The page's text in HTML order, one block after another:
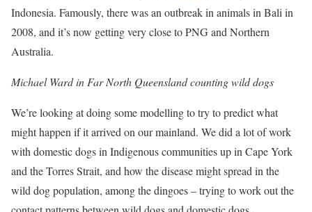
Indonesia. Famously, there was an outbreak in animals in Bali in
2008, and it’s now getting very close to PNG and Northern
Australia.
Michael Ward in Far North Queensland counting wild dogs
We’re looking at doing some modelling to try to predict what
might happen if it arrived on our mainland. We did a lot of work
with domestic dogs in Indigenous communities up in Cape York
and the Torres Strait, and how the disease might spread in the
wild dog population, among the dingoes – trying to work out the